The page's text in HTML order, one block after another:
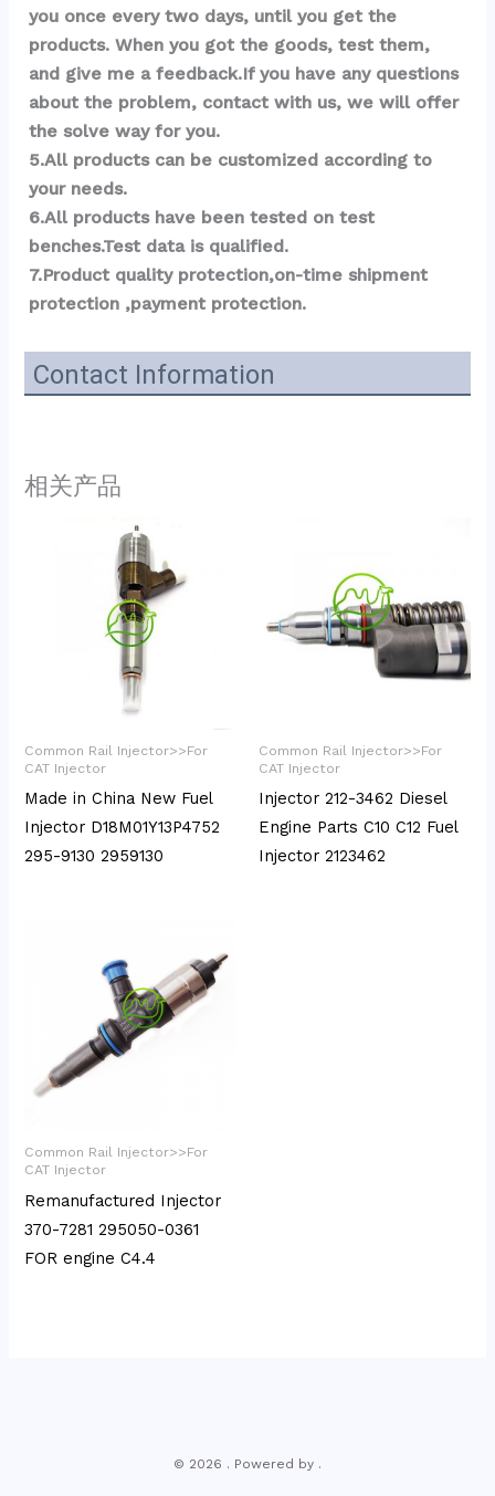
you once every two days, until you get the
products. When you got the goods, test them,
and give me a feedback.If you have any questions
about the problem, contact with us, we will offer
the solve way for you.
5.All products can be customized according to
your needs.
6.All products have been tested on test
benches.Test data is qualified.
7.Product quality protection,on-time shipment
protection ,payment protection.
Contact Information
相关产品
Common Rail Injector>>For
CAT Injector
Made in China New Fuel
Injector D18M01Y13P4752
295-9130 2959130
Common Rail Injector>>For
CAT Injector
Injector 212-3462 Diesel
Engine Parts C10 C12 Fuel
Injector 2123462
Common Rail Injector>>For
CAT Injector
Remanufactured Injector
370-7281 295050-0361
FOR engine C4.4
© 2026 . Powered by .